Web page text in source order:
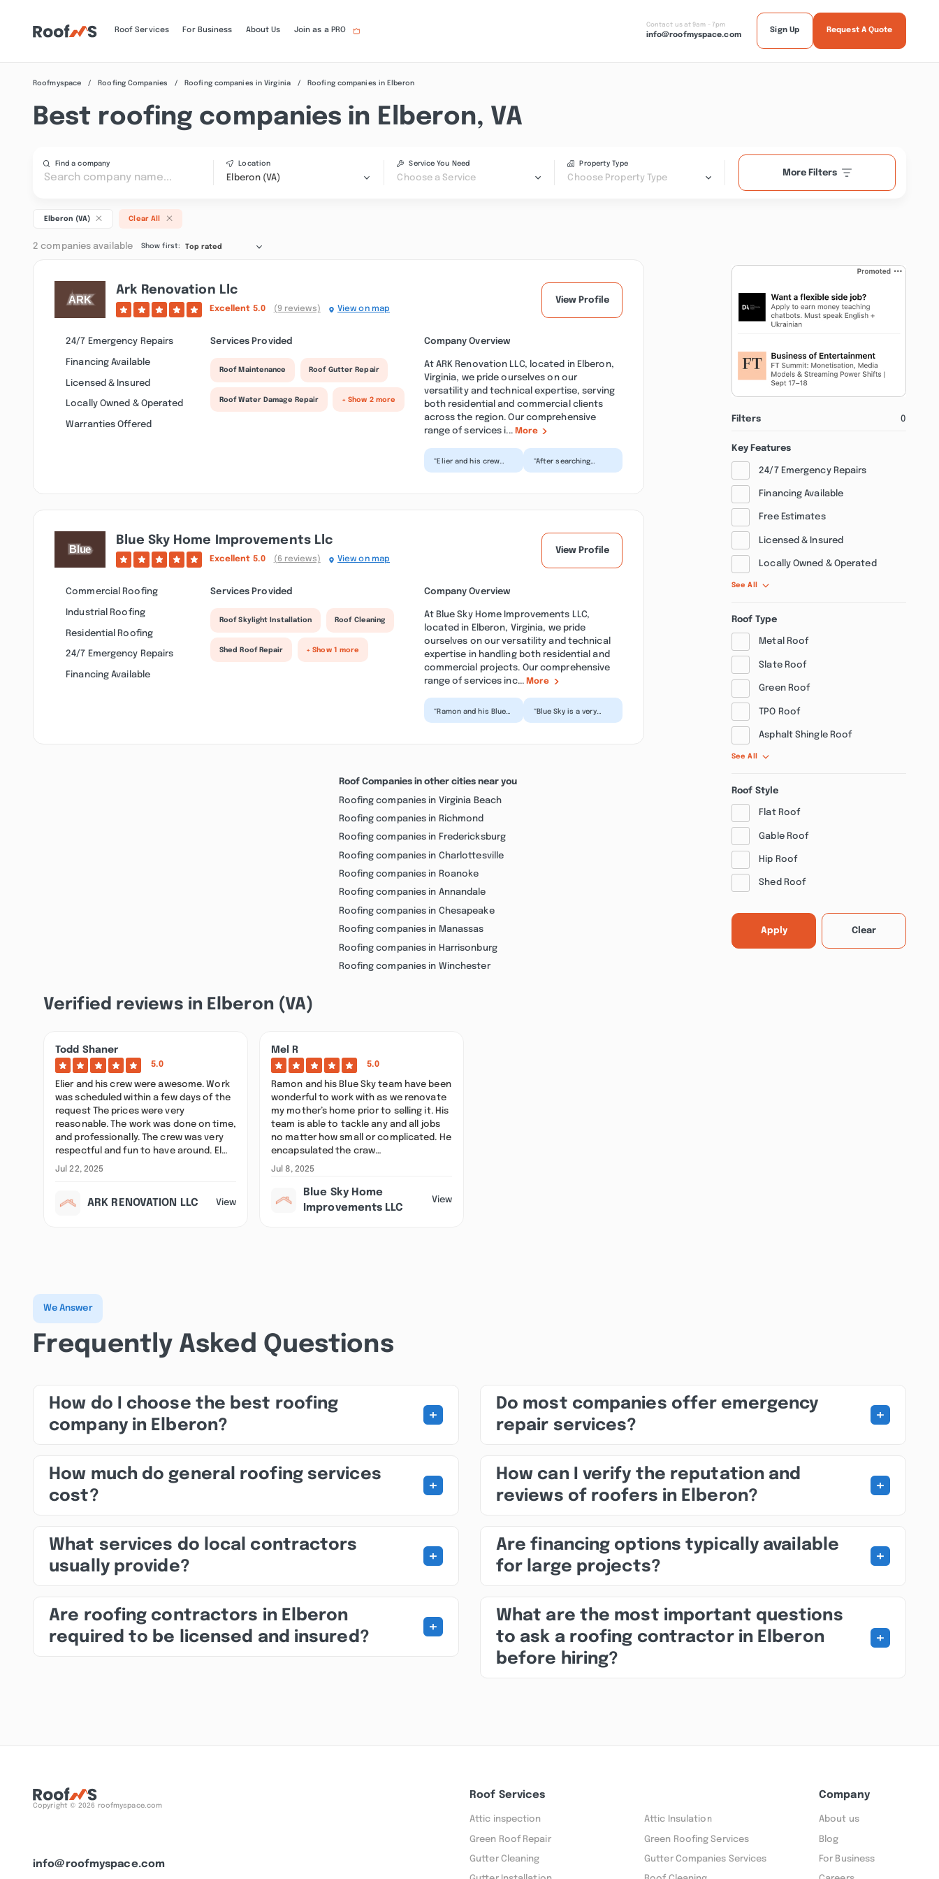
Roof Services For Business About Us Join as a PRO
Contact us at 9am - 7pm
info@roofmyspace.com
Sign Up Request A Quote
Roofmyspace Roofing Companies Roofing companies in Virginia Roofing companies in Elberon
Best roofing companies in Elberon, VA
Find a company Location
Elberon (VA)
Service You Need
Choose a Service
Property Type
Choose Property Type
More Filters
Elberon (VA) Clear All
2 companies available Show first: Top rated
Ark Renovation Llc
Excellent 5.0 (9 reviews) View on map
View Profile
24/7 Emergency Repairs
Financing Available
Licensed & Insured
Locally Owned & Operated
Warranties Offered
Services Provided
Roof Maintenance Roof Gutter Repair
Roof Water Damage Repair + Show 2 more
Company Overview
At ARK Renovation LLC, located in Elberon,
Virginia, we pride ourselves on our
versatility and technical expertise, serving
both residential and commercial clients
across the region. Our comprehensive
range of services i... More
“Elier and his crew
“After searching
Blue Sky Home Improvements Llc
Excellent 5.0 (6 reviews) View on map
View Profile
Commercial Roofing
Industrial Roofing
Residential Roofing
24/7 Emergency Repairs
Financing Available
Services Provided
Roof Skylight Installation Roof Cleaning
Shed Roof Repair + Show 1 more
Company Overview
At Blue Sky Home Improvements LLC,
located in Elberon, Virginia, we pride
ourselves on our versatility and technical
expertise in handling both residential and
commercial projects. Our comprehensive
range of services inc...More
“Ramon and his Blue
“Blue Sky is a very
Roof Companies in other cities near you
Roofing companies in Virginia Beach
Roofing companies in Richmond
Roofing companies in Fredericksburg
Roofing companies in Charlottesville
Roofing companies in Roanoke
Roofing companies in Annandale
Roofing companies in Chesapeake
Roofing companies in Manassas
Roofing companies in Harrisonburg
Roofing companies in Winchester
Filters 0
Key Features
24/7 Emergency Repairs
Financing Available
Free Estimates
Licensed & Insured
Locally Owned & Operated
See All
Roof Type
Metal Roof
Slate Roof
Green Roof
TPO Roof
Asphalt Shingle Roof
See All
Roof Style
Flat Roof
Gable Roof
Hip Roof
Shed Roof
Apply Clear
Verified reviews in Elberon (VA)
Todd Shaner
5.0
Elier and his crew were awesome. Work
was scheduled within a few days of the
request The prices were very
reasonable. The work was done on time,
and professionally. The crew was very
respectful and fun to have around. El…
Jul 22, 2025
ARK RENOVATION LLC View
Mel R
5.0
Ramon and his Blue Sky team have been
wonderful to work with as we renovate
my mother’s home prior to selling it. His
team is able to tackle any and all jobs
no matter how small or complicated. He
encapsulated the craw…
Jul 8, 2025
Blue Sky Home
Improvements LLC
View
We Answer
Frequently Asked Questions
How do I choose the best roofing
company in Elberon?
+
How much do general roofing services
cost?
+
What services do local contractors
usually provide?
+
Are roofing contractors in Elberon
required to be licensed and insured?
+
Do most companies offer emergency
repair services?
+
How can I verify the reputation and
reviews of roofers in Elberon?
+
Are financing options typically available
for large projects?
+
What are the most important questions
to ask a roofing contractor in Elberon
before hiring?
+
Copyright © 2026 roofmyspace.com
info@roofmyspace.com
Roof Services
Attic inspection Attic Insulation
Green Roof Repair Green Roofing Services
Gutter Cleaning Gutter Companies Services
Company
About us
Blog
For Business